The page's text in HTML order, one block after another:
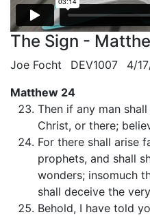
The Sign -
Joe Focht DEV1007 4/
Matthew 24
Then if any man
Christ, or there;
For there shall arise
prophets, and shall
wonders; insomuch
shall deceive the
Behold, I have told